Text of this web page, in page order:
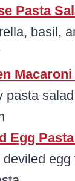
Pasta
basil,
Macaroni
pasta
Egg
egg